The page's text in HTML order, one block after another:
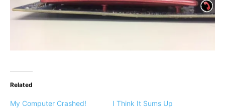
Related
My Computer Crashed!
I Think It Sums Up